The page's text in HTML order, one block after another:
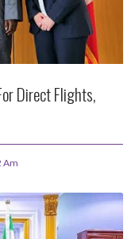
Direct Flights,
Am